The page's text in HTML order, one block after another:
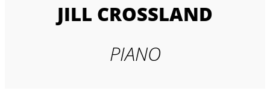
JILL CROSSLAND
PIANO